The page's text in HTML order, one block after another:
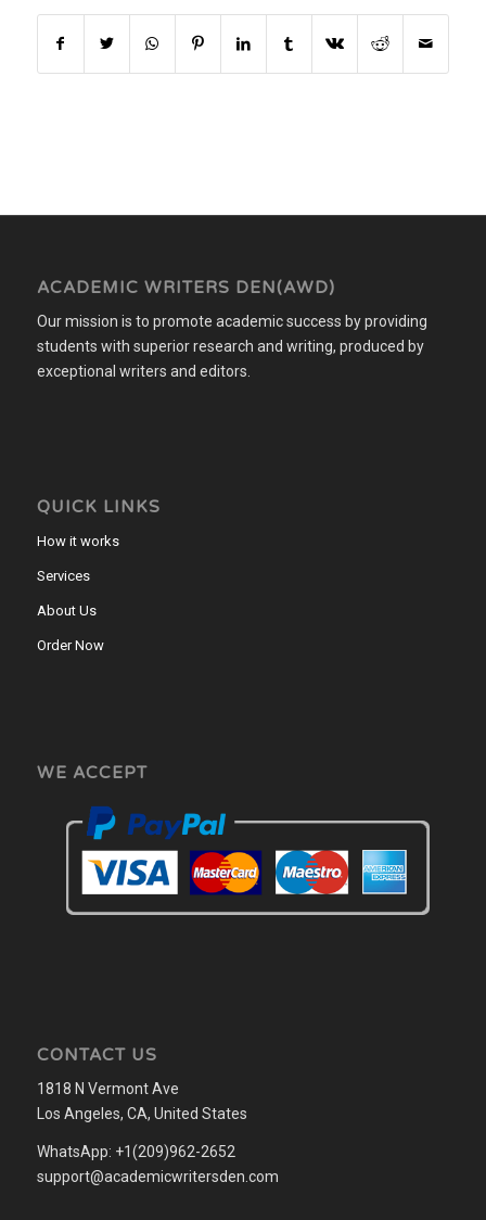
ACADEMIC WRITERS DEN(AWD)
Our mission is to promote academic success by providing
students with superior research and writing, produced by
exceptional writers and editors.
QUICK LINKS
How it works
Services
About Us
Order Now
WE ACCEPT
CONTACT US
1818 N Vermont Ave
Los Angeles, CA, United States
WhatsApp: +1(209)962-2652
support@academicwritersden.com